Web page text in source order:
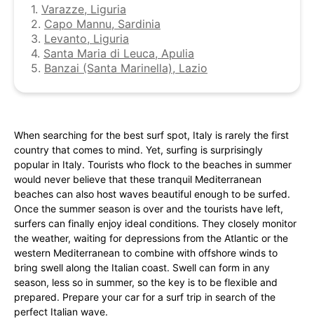
1. Varazze, Liguria
2. Capo Mannu, Sardinia
3. Levanto, Liguria
4. Santa Maria di Leuca, Apulia
5. Banzai (Santa Marinella), Lazio
When searching for the best surf spot, Italy is rarely the first
country that comes to mind. Yet, surfing is surprisingly
popular in Italy. Tourists who flock to the beaches in summer
would never believe that these tranquil Mediterranean
beaches can also host waves beautiful enough to be surfed.
Once the summer season is over and the tourists have left,
surfers can finally enjoy ideal conditions. They closely monitor
the weather, waiting for depressions from the Atlantic or the
western Mediterranean to combine with offshore winds to
bring swell along the Italian coast. Swell can form in any
season, less so in summer, so the key is to be flexible and
prepared. Prepare your car for a surf trip in search of the
perfect Italian wave.